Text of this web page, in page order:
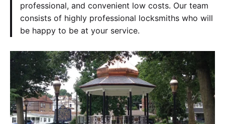
professional, and convenient low costs. Our team
consists of highly professional locksmiths who will
be happy to be at your service.